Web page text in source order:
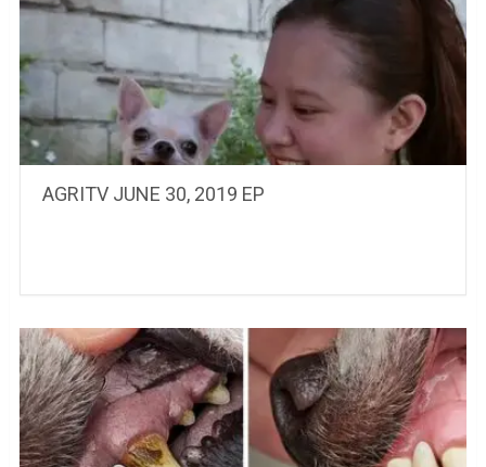
AGRITV JUNE 30, 2019 EP